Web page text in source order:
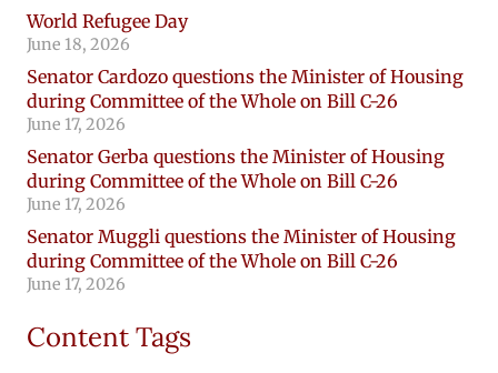
World Refugee Day
June 18, 2026
Senator Cardozo questions the Minister of Housing
during Committee of the Whole on Bill C-26
June 17, 2026
Senator Gerba questions the Minister of Housing
during Committee of the Whole on Bill C-26
June 17, 2026
Senator Muggli questions the Minister of Housing
during Committee of the Whole on Bill C-26
June 17, 2026
Content Tags